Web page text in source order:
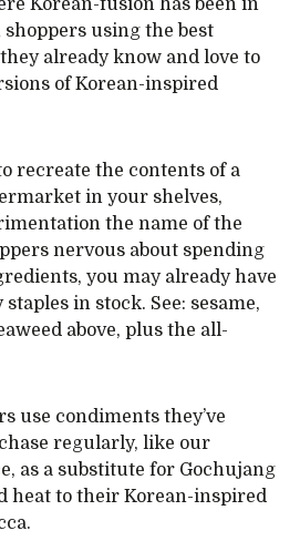
Korean-fusion has been in
shoppers using the best
already know and love to
of Korean-inspired
recreate the contents of a
in your shelves,
the name of the
nervous about spending
you may already have
in stock. See: sesame,
above, plus the all-
use condiments they’ve
regularly, like our
as a substitute for Gochujang
heat to their Korean-inspired